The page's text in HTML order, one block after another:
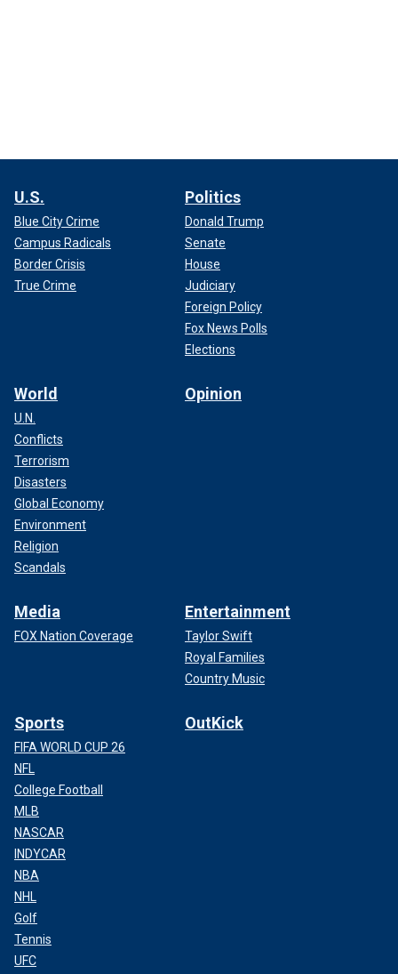
U.S.
Blue City Crime
Campus Radicals
Border Crisis
True Crime
Politics
Donald Trump
Senate
House
Judiciary
Foreign Policy
Fox News Polls
Elections
World
U.N.
Conflicts
Terrorism
Disasters
Global Economy
Environment
Religion
Scandals
Opinion
Media
FOX Nation Coverage
Entertainment
Taylor Swift
Royal Families
Country Music
Sports
FIFA WORLD CUP 26
NFL
College Football
MLB
NASCAR
INDYCAR
NBA
NHL
Golf
Tennis
UFC
OutKick